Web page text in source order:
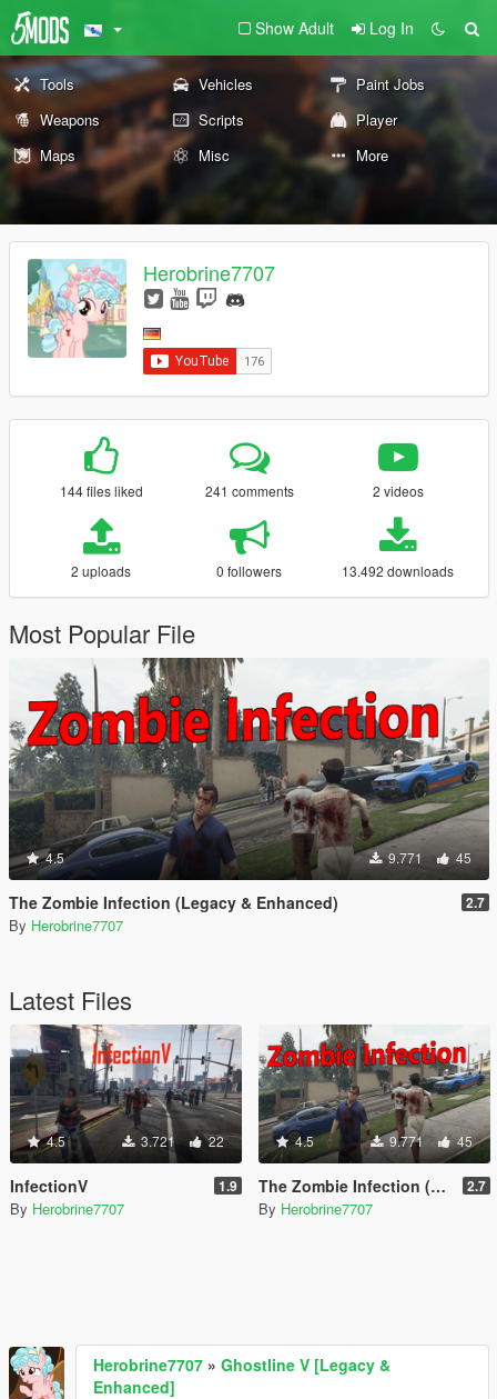
Show Adult Log In
Tools Vehicles
Paint Jobs
Weapons
Scripts
Player
Maps
Misc More
Herobrine7707
144 files liked 241 comments 2 videos
2 uploads 0 followers 13.492 downloads
Most Popular File
4.5 9.771 45
The Zombie Infection (Legacy & Enhanced) 2.7
By Herobrine7707
Latest Files
4.5 3.721 22
InfectionV 1.9
By Herobrine7707
4.5 9.771 45
The Zombie Infection (Legacy & Enhanced) 2.7
By Herobrine7707
Herobrine7707 » Ghostline V [Legacy &
Enhanced]